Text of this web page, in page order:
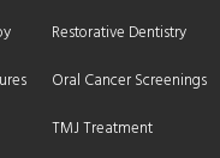
Restorative Dentistry
Oral Cancer Screenings
TMJ Treatment